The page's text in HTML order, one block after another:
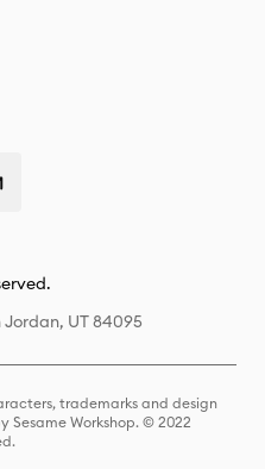
Jordan, UT 84095
trademarks and design
Sesame Workshop. © 2022